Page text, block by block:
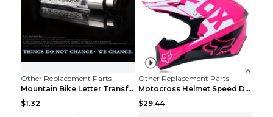
Other Replacement Parts
Mountain Bike Letter Transformation Hot Wheels Red
$1.32
Other Replacement Parts
Motocross Helmet Speed Down Mountain Bike Yin and ...
$29.44